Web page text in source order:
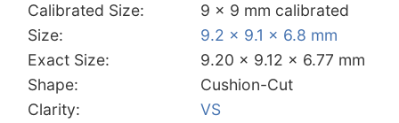
Calibrated Size:
9 x 9 mm calibrated
Size:
9.2 x 9.1 x 6.8 mm
Exact Size:
9.20 x 9.12 x 6.77 mm
Shape:
Cushion-Cut
Clarity:
VS